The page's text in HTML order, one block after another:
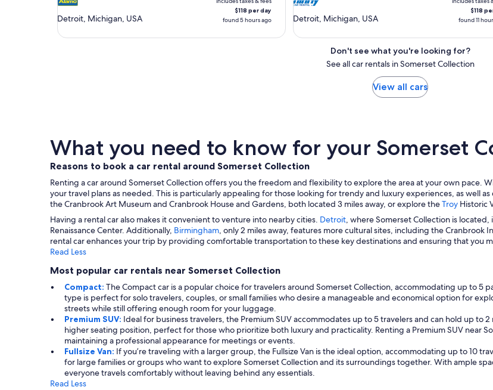
Detroit, Michigan, USA
$118 per day
found 5 hours ago
Detroit, Michigan, USA
$118
found 11
Don't see what you're looking for?
See all car rentals in Somerset Collection
View all cars
What you need to know for your Somerset
Reasons to book a car rental around Somerset Collection
Renting a car around Somerset Collection offers you the freedom and flexibility to explore the area at your own pace.
your travel plans as needed. This is particularly appealing for those looking for trendy and luxury experiences, as well
the Cranbrook Art Museum and Cranbrook House and Gardens, both located 3 miles away, or explore theTroy Historic
Having a rental car also makes it convenient to venture into nearby cities. Detroit, where Somerset Collection is
Renaissance Center. Additionally, Birmingham, only 2 miles away, features more cultural sites, including the
rental car enhances your trip by providing comfortable transportation to these key destinations and ensuring that you
Read Less
Most popular car rentals near Somerset Collection
Compact: The Compact car is a popular choice for travelers around Somerset Collection, accommodating up to 5
type is perfect for solo travelers, couples, or small families who desire a manageable and economical option for
streets while still offering enough room for your luggage.
Premium SUV: Ideal for business travelers, the Premium SUV accommodates up to 5 travelers and can hold up to
higher seating position, perfect for those who prioritize both luxury and practicality. Renting a Premium SUV near
maintaining a professional appearance for meetings or events.
Fullsize Van: If you’re traveling with a larger group, the Fullsize Van is the ideal option, accommodating up to 10
for large families or groups who want to explore Somerset Collection and its surroundings together. With ample
everyone travels comfortably without leaving behind any essentials.
Read Less